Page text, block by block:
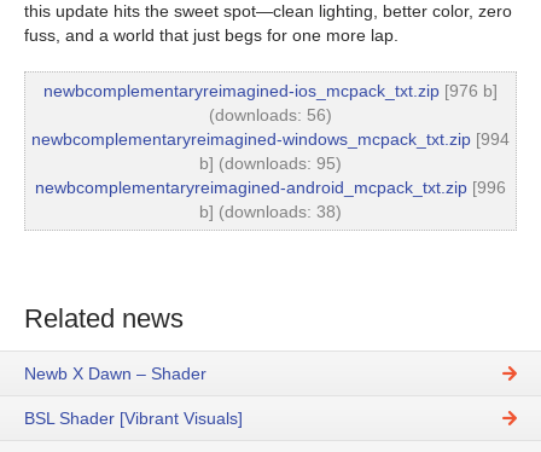
this update hits the sweet spot—clean lighting, better color, zero
fuss, and a world that just begs for one more lap.
newbcomplementaryreimagined-ios_mcpack_txt.zip [976 b]
(downloads: 56)
newbcomplementaryreimagined-windows_mcpack_txt.zip [994
b] (downloads: 95)
newbcomplementaryreimagined-android_mcpack_txt.zip [996
b] (downloads: 38)
Related news
Newb X Dawn – Shader
BSL Shader [Vibrant Visuals]